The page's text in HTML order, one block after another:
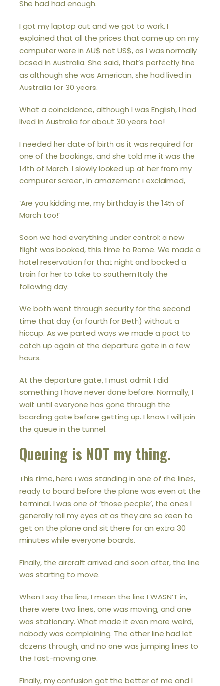
She had had enough.
I got my laptop out and we got to work. I
explained that all the prices that came up on my
computer were in AU$ not US$, as I was normally
based in Australia. She said, that’s perfectly fine
as although she was American, she had lived in
Australia for 30 years.
What a coincidence, although I was English, I had
lived in Australia for about 30 years too!
I needed her date of birth as it was required for
one of the bookings, and she told me it was the
14th of March. I slowly looked up at her from my
computer screen, in amazement I exclaimed,
‘Are you kidding me, my birthday is the 14th of
March too!’
Soon we had everything under control; a new
flight was booked, this time to Rome. We made a
hotel reservation for that night and booked a
train for her to take to southern Italy the
following day.
We both went through security for the second
time that day (or fourth for Beth) without a
hiccup. As we parted ways we made a pact to
catch up again at the departure gate in a few
hours.
At the departure gate, I must admit I did
something I have never done before. Normally, I
wait until everyone has gone through the
boarding gate before getting up. I know I will join
the queue in the tunnel.
Queuing is NOT my thing.
This time, here I was standing in one of the lines,
ready to board before the plane was even at the
terminal. I was one of ‘those people’, the ones I
generally roll my eyes at as they are so keen to
get on the plane and sit there for an extra 30
minutes while everyone boards.
Finally, the aircraft arrived and soon after, the line
was starting to move.
When I say the line, I mean the line I WASN’T in,
there were two lines, one was moving, and one
was stationary. What made it even more weird,
nobody was complaining. The other line had let
dozens through, and no one was jumping lines to
the fast-moving one.
Finally, my confusion got the better of me and I